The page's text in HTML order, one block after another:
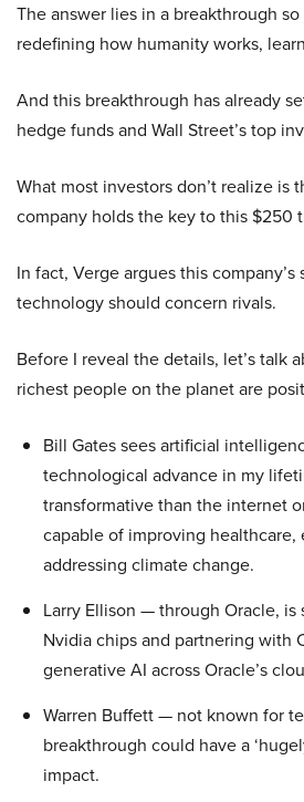
The answer lies in a breakthrough
redefining how humanity works,
And this breakthrough has already
hedge funds and Wall Street’s top
What most investors don’t realize is
company holds the key to this $250
In fact, Verge argues this company’s
technology should concern rivals.
Before I reveal the details, let’s talk
richest people on the planet are
Bill Gates sees artificial
technological advance in my
transformative than the internet
capable of improving healthcare,
addressing climate change.
Larry Ellison — through Oracle,
Nvidia chips and partnering with
generative AI across Oracle’s
Warren Buffett — not known for
breakthrough could have a
impact.